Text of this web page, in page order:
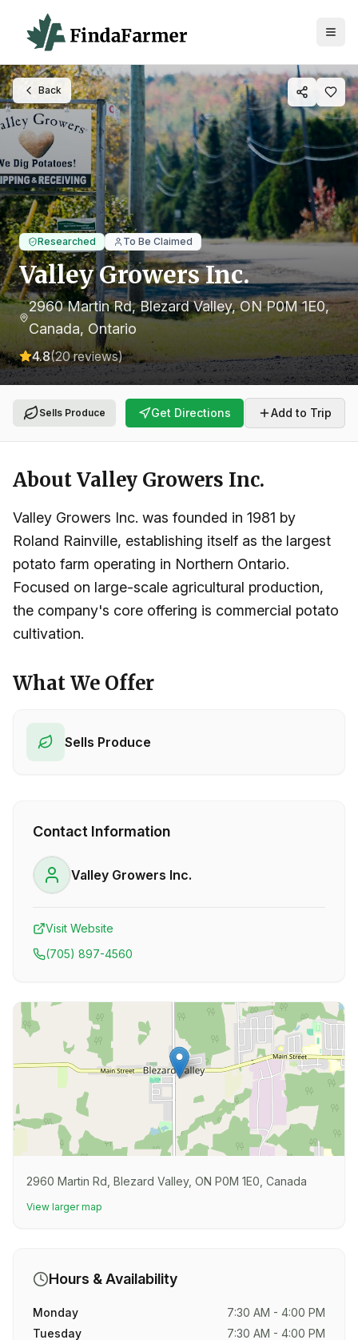
Back
Researched To Be Claimed
Valley Growers Inc.
2960 Martin Rd, Blezard Valley, ON P0M 1E0,
Canada, Ontario
4.8(20reviews)
Sells Produce Get Directions Add to Trip
AboutValley Growers Inc.
Valley Growers Inc. was founded in 1981 by
Roland Rainville, establishing itself as the largest
potato farm operating in Northern Ontario.
Focused on large-scale agricultural production,
the company's core offering is commercial potato
cultivation.
What We Offer
Sells Produce
Contact Information
Valley Growers Inc.
Visit Website
(705) 897-4560
2960 Martin Rd, Blezard Valley, ON P0M 1E0, Canada
View larger map
Hours & Availability
Monday
7:30 AM - 4:00 PM
Tuesday
7:30 AM - 4:00 PM